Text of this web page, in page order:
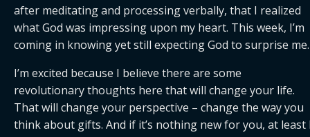
after meditating and processing verbally, that I realized
what God was impressing upon my heart. This week, I’m
coming in knowing yet still expecting God to surprise me.
I’m excited because I believe there are some
revolutionary thoughts here that will change your life.
That will change your perspective – change the way you
think about gifts. And if it’s nothing new for you, at least